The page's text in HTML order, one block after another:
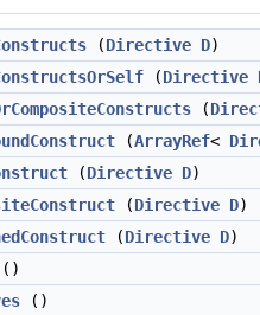
(Directive D)
(Directive
(
(ArrayRef<
(Directive D)
(Directive D)
(Directive D)
()
()